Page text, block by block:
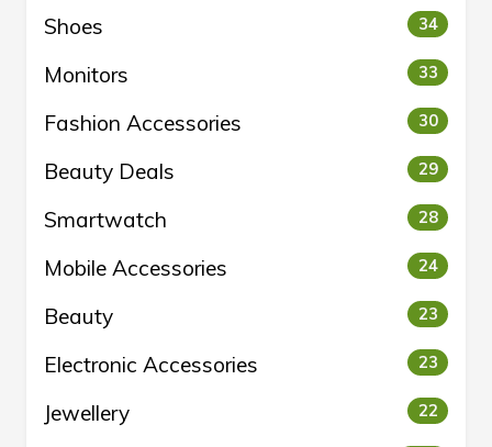
Shoes 34
Monitors 33
Fashion Accessories 30
Beauty Deals 29
Smartwatch 28
Mobile Accessories 24
Beauty 23
Electronic Accessories 23
Jewellery 22